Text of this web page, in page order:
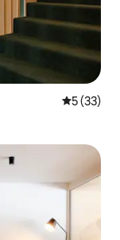
5 out of 5
5 (33)